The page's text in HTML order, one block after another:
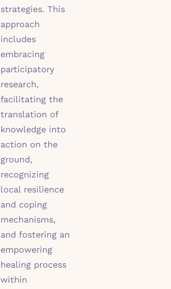
strategies. This
approach
includes
embracing
participatory
research,
facilitating the
translation of
knowledge into
action on the
ground,
recognizing
local resilience
and coping
mechanisms,
and fostering an
empowering
healing process
within